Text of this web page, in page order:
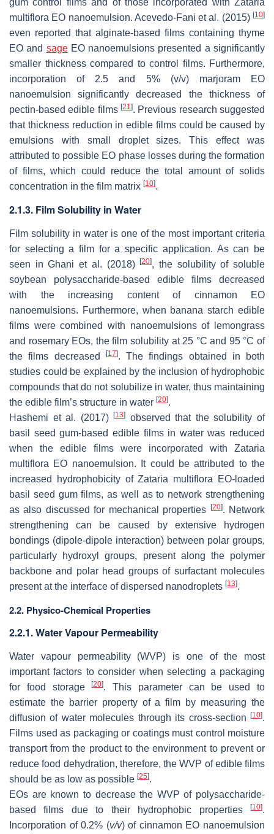
gum control films and of those incorporated with Zataria
multiflora EO nanoemulsion. Acevedo-Fani et al. (2015) [10]
even reported that alginate-based films containing thyme
EO and sageEO nanoemulsions presented a significantly
smaller thickness compared to control films. Furthermore,
incorporation of 2.5 and 5% (v/v) marjoram EO
nanoemulsion significantly decreased the thickness of
pectin-based edible films [21]. Previous research suggested
that thickness reduction in edible films could be caused by
emulsions with small droplet sizes. This effect was
attributed to possible EO phase losses during the formation
of films, which could reduce the total amount of solids
concentration in the film matrix [10].
2.1.3. Film Solubility in Water
Film solubility in water is one of the most important criteria
for selecting a film for a specific application. As can be
seen in Ghani et al. (2018)[20], the solubility of soluble
soybean polysaccharide-based edible films decreased
with the increasing content of cinnamon EO
nanoemulsions. Furthermore, when banana starch edible
films were combined with nanoemulsions of lemongrass
and rosemary EOs, the film solubility at 25 °C and 95 °C of
the films decreased
[17]. The findings obtained in both
studies could be explained by the inclusion of hydrophobic
compounds that do not solubilize in water, thus maintaining
the edible film’s structure in water [20].
Hashemi et al. (2017)[13]
observed that the solubility of
basil seed gum-based edible films in water was reduced
when the edible films were incorporated with Zataria
multiflora EO nanoemulsion. It could be attributed to the
increased hydrophobicity ofZataria multiflora EO-loaded
basil seed gum films, as well as to network strengthening
as also discussed for mechanical properties
[20]. Network
strengthening can be caused by extensive hydrogen
bondings (dipole-dipole interaction) between polar groups,
particularly hydroxyl groups, present along the polymer
backbone and polar head groups of surfactant molecules
present at the interface of dispersed nanodroplets [13].
2.2. Physico-Chemical Properties
2.2.1. Water Vapour Permeability
Water vapour permeability (WVP) is one of the most
important factors to consider when selecting a packaging
for food storage[20]. This parameter can be used to
estimate the barrier property of a film by measuring the
diffusion of water molecules through its cross-section
[10].
Films used as packaging or coatings must control moisture
transport from the product to the environment to prevent or
reduce food dehydration, therefore, the WVP of edible films
should be as low as possible [25].
EOs are known to decrease the WVP of polysaccharide-
based films due to their hydrophobic properties
[10].
Incorporation of 0.2% (v/v) of cinnamon EO nanoemulsion